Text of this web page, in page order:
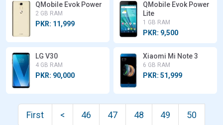
QMobile Evok Power
2 GB RAM
PKR: 11,999
QMobile Evok Power
Lite
1 GB RAM
PKR: 9,500
LG V30
4 GB RAM
PKR: 90,000
Xiaomi Mi Note 3
6 GB RAM
PKR: 51,999
First < 46 47 48 49 50